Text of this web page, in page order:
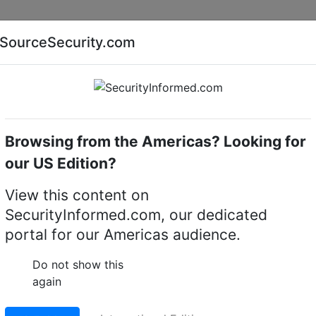
AI special report Cyber security special report
LILIN AHD705AX4.2
5MP Day & Night
Bullet Camera
SourceSecurity.com
Browsing from the Americas? Looking for
our US Edition?
View this content on
SecurityInformed.com, our dedicated
portal for our Americas audience.
Do not show this
again